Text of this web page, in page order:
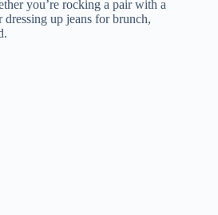
you’re rocking a pair with a
up jeans for brunch,